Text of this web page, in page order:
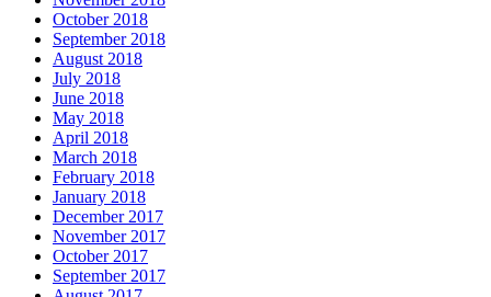
October 2018
September 2018
August 2018
July 2018
June 2018
May 2018
April 2018
March 2018
February 2018
January 2018
December 2017
November 2017
October 2017
September 2017